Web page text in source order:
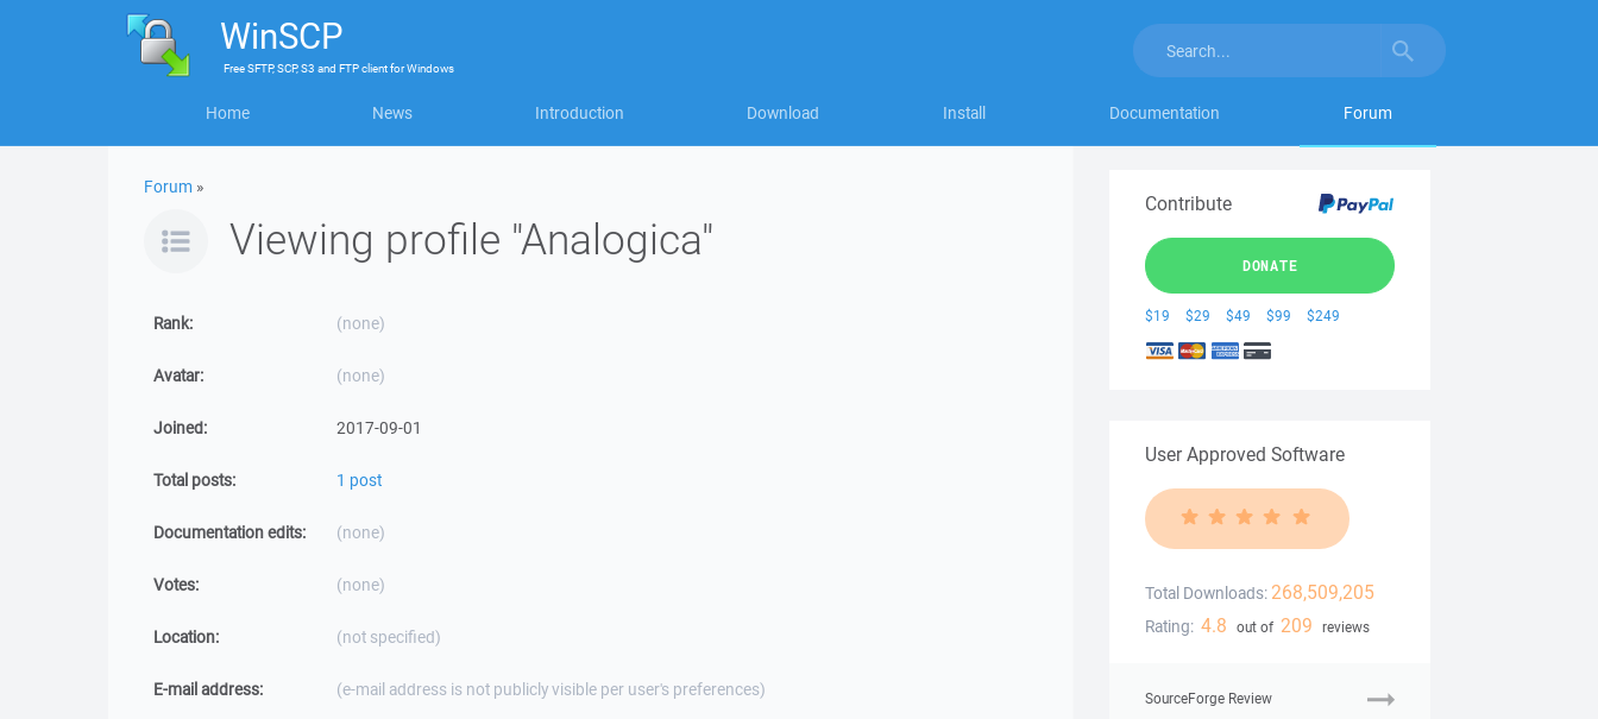
WinSCP
FreeSFTP, SCP, S3 and FTP clientforWindows
Home News Introduction Download Install Documentation Forum
Forum »
Viewing profile "Analogica"
Rank: (none)
Avatar: (none)
Joined: 2017-09-01
Total posts: 1 post
Documentation edits: (none)
Votes: (none)
Location: (not specified)
E-mail address: (e-mail address is not publicly visible per user's preferences)
Contribute
DONATE
$19 $29 $49 $99 $249
User Approved Software
Total Downloads: 268,509,205
Rating: 4.8 out of 209 reviews
SourceForge Review